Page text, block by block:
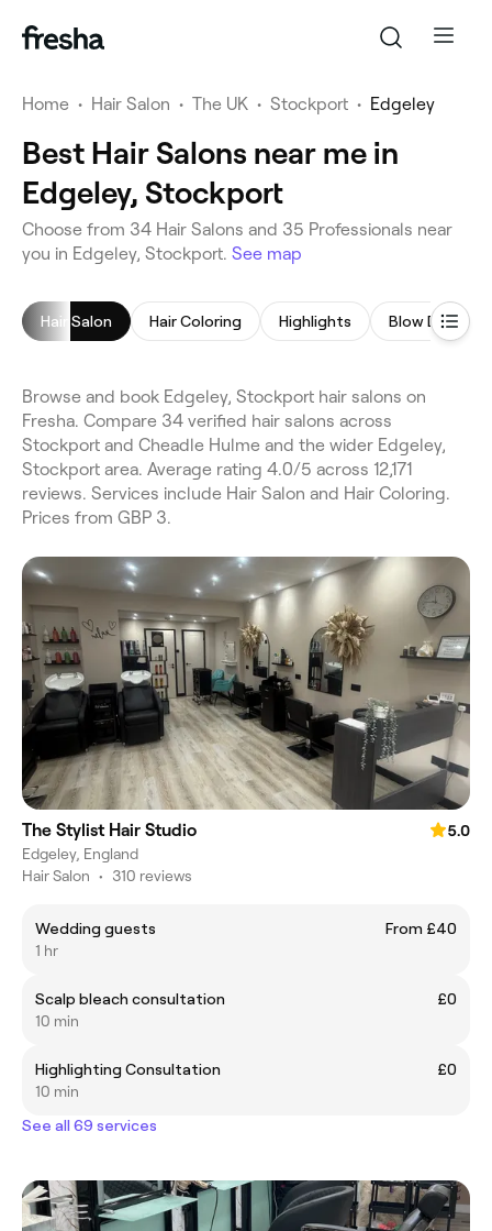
Home • Hair Salon • The UK • Stockport • Edgeley
Best Hair Salons near me in
Edgeley, Stockport
Choose from 34 Hair Salons and 35 Professionals near
you in Edgeley, Stockport. See map
Hair Salon Hair Coloring Highlights Blow Dry
Browse and book Edgeley, Stockport hair salons on
Fresha. Compare 34 verified hair salons across
Stockport and Cheadle Hulme and the wider Edgeley,
Stockport area. Average rating 4.0/5 across 12,171
reviews. Services include Hair Salon and Hair Coloring.
Prices from GBP 3.
The Stylist Hair Studio
5.0
Edgeley, England
Hair Salon • 310 reviews
Wedding guests
From £40
1 hr
Scalp bleach consultation
£0
10 min
Highlighting Consultation
£0
10 min
See all 69 services